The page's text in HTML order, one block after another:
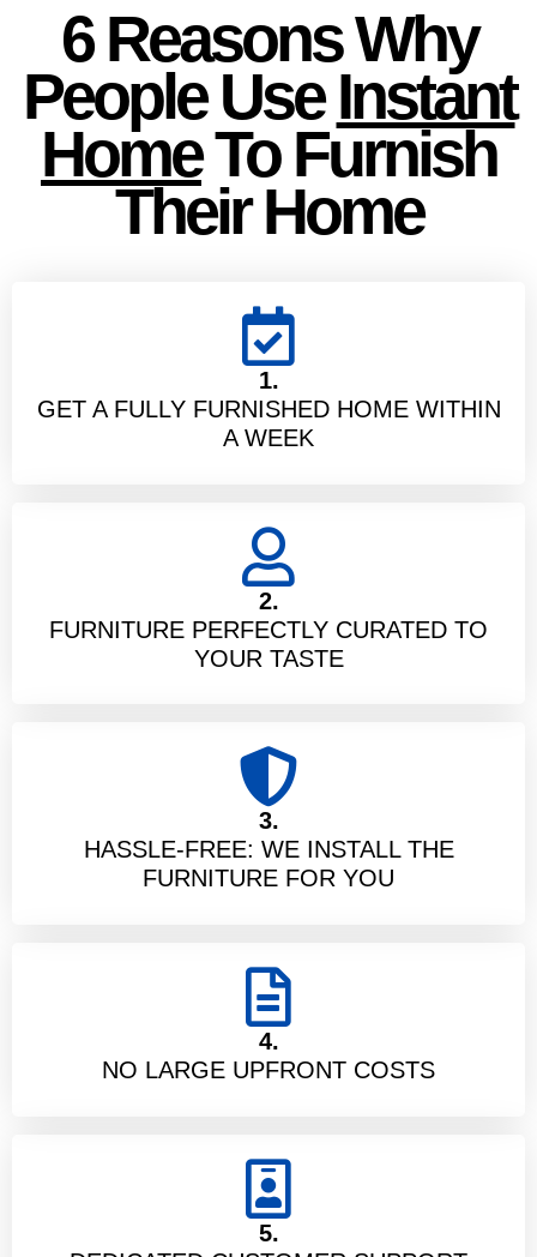
6 Reasons Why
People UseInstant
HomeTo Furnish
Their Home
1.
GET A FULLY FURNISHED HOME WITHIN
A WEEK
2.
FURNITURE PERFECTLY CURATED TO
YOUR TASTE
3.
HASSLE-FREE: WE INSTALL THE
FURNITURE FOR YOU
4.
NO LARGE UPFRONT COSTS
5.